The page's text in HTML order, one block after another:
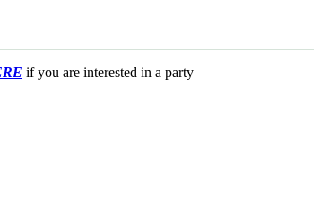
if you are interested in a party